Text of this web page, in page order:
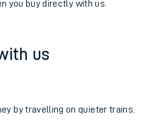
you buy directly with us.
us
by travelling on quieter trains.